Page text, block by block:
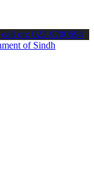
the latest SPSC
call on: 022-9200694